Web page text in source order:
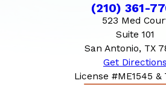
(210) 361-
523 Med
Suite 101
San Antonio, TX
Get Directions
License #ME1545 &